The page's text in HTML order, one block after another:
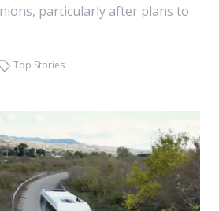
particularly after plans to
Top Stories